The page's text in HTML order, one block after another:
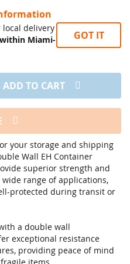
delivery
Miami-
GOT IT
ADD TO CART
your storage and shipping
Wall EH Container
superior strength and
range of applications,
protected during transit or
a double wall
exceptional resistance
providing peace of mind